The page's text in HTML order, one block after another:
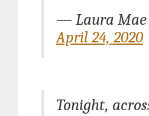
— Laura Mae
April 24, 2020
Tonight,